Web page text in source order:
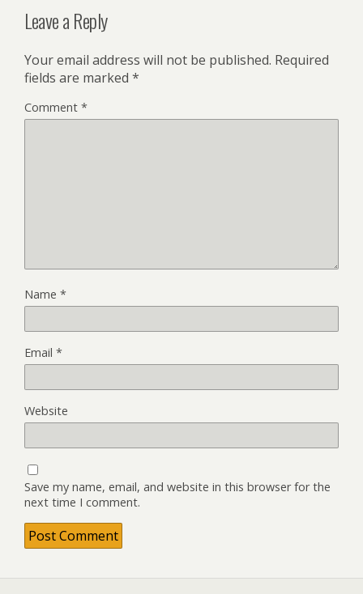
Leave a Reply
Your email address will not be published. Required
fields are marked *
Comment *
Name *
Email *
Website
Save my name, email, and website in this browser for the
next time I comment.